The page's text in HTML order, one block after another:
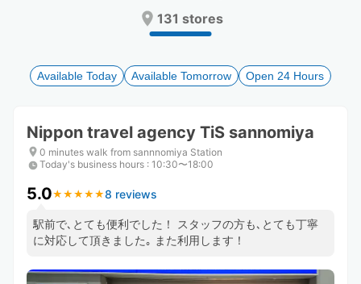
to
get
shortcuts
for
changing
question
to
get
shortcuts
for
changing
131 stores
Available Today Available Tomorrow Open 24 Hours
Nippon travel agency TiS sannomiya
0 minutes walk from sannnomiya Station
Today's business hours : 10:30〜18:00
5.0★ ★ ★ ★ ★
★ ★ ★ ★ ★8 reviews
駅前で､とても便利でした！ スタッフの方も､とても丁寧
に対応して頂きました｡ また利用します！